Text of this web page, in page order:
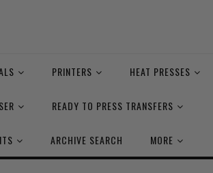
PRINTERS HEAT PRESSES
READY TO PRESS TRANSFERS
ARCHIVE SEARCH MORE